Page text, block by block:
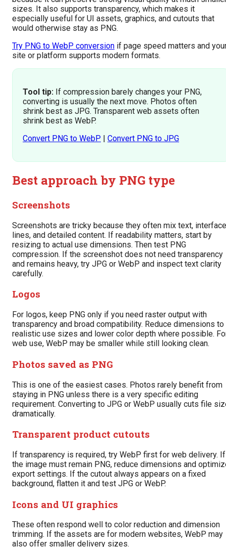
sizes. It also supports transparency, which makes it
especially useful for UI assets, graphics, and cutouts that
would otherwise stay as PNG.
Try PNG to WebP conversion if page speed matters and
site or platform supports modern formats.
Tool tip: If compression barely changes your PNG,
converting is usually the next move. Photos often
shrink best as JPG. Transparent web assets often
shrink best as WebP.
Convert PNG to WebP
Convert PNG to JPG
Best approach by PNG type
Screenshots
Screenshots are tricky because they often mix text, interface
lines, and detailed content. If readability matters, start by
resizing to actual use dimensions. Then test PNG
compression. If the screenshot does not need transparency
and remains heavy, try JPG or WebP and inspect text clarity
carefully.
Logos
For logos, keep PNG only if you need raster output with
transparency and broad compatibility. Reduce dimensions to
realistic use sizes and lower color depth where possible.
web use, WebP may be smaller while still looking clean.
Photos saved as PNG
This is one of the easiest cases. Photos rarely benefit from
staying in PNG unless there is a very specific editing
requirement. Converting to JPG or WebP usually cuts file
dramatically.
Transparent product cutouts
If transparency is required, try WebP first for web delivery. If
the image must remain PNG, reduce dimensions and
export settings. If the cutout always appears on a fixed
background, flatten it and test JPG or WebP.
Icons and UI graphics
These often respond well to color reduction and dimension
trimming. If the assets are for modern websites, WebP may
also offer smaller delivery sizes.